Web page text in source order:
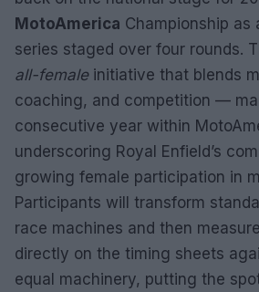
MotoAmerica Championship as
series staged over four rounds.
all-femaleinitiative that blends
coaching, and competition —
consecutive year within
underscoring Royal Enfield’s
growing female participation in
Participants will transform
race machines and then
directly on the timing sheets
equal machinery, putting the